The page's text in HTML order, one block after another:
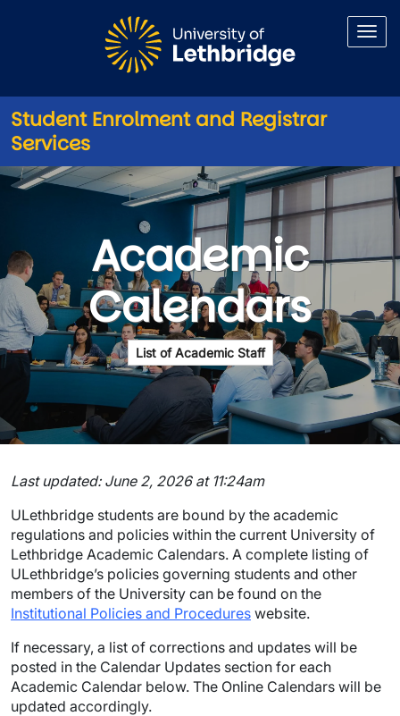
Student Enrolment and Registrar
Services
Academic Calendars
Academic
Calendars
List of Academic Staff
Last updated: June 2, 2026at 11:24am
ULethbridge students are bound by the academic
regulations and policies within the current University of
Lethbridge Academic Calendars. A complete listing of
ULethbridge’s policies governing students and other
members of the University can be found on the
Institutional Policies and Procedures website.
If necessary, a list of corrections and updates will be
posted in the Calendar Updates section for each
Academic Calendar below. The Online Calendars will be
updated accordingly.